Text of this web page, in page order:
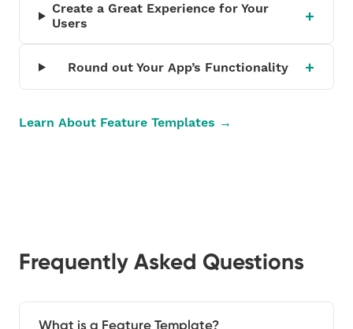
Create a Great Experience for Your
Users
Round out Your App’s Functionality
Learn About Feature Templates →
Frequently Asked Questions
What is a Feature Template?